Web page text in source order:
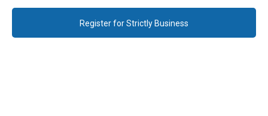
Register for Strictly Business